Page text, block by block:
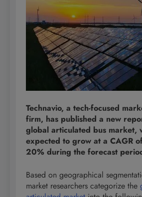
Technavio, a tech-focused
firm, has published a new
global articulated bus market,
expected to grow at a CAGR
20% during the forecast
Based on geographical
market researchers categorize the